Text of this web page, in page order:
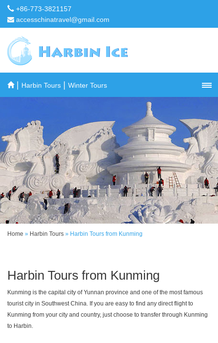
+86-773-3821157
accesschinatravel@gmail.com
| Harbin Tours Winter Tours
Home » Harbin Tours » Harbin Tours from Kunming
Harbin Tours from Kunming
Kunming is the capital city of Yunnan province and one of the most famous
tourist city in Southwest China. If you are easy to find any direct flight to
Kunming from your city and country, just choose to transfer through Kunming
to Harbin.